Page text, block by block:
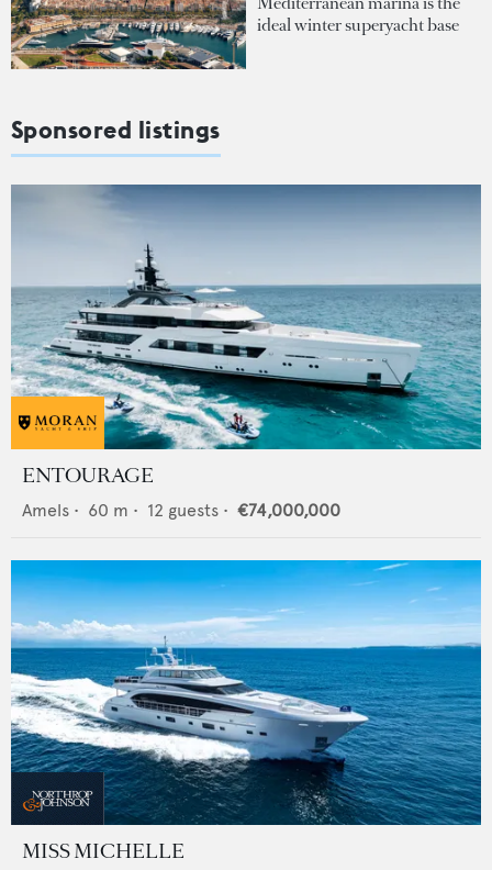
ideal winter superyacht base
Sponsored listings
ENTOURAGE
Amels • 60 m • 12 guests • €74,000,000
MISS MICHELLE